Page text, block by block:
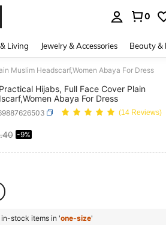
0
Living Jewelry & Accessories Beauty &
Muslim Headscarf,Women Abaya For Dress
Hijabs, Full Face Cover Plain
Abaya For Dress
(14 Reviews)
AND AVAILABILITY
-9%
stock items in 'one-size'